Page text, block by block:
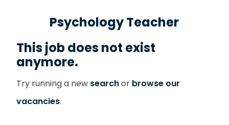
Psychology Teacher
This job does not exist
anymore.
Try running a new searchor browse our
vacancies.